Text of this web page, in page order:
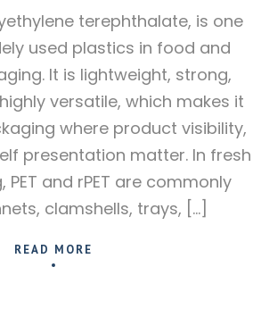
terephthalate, is one
used plastics in food and
It is lightweight, strong,
versatile, which makes it
where product visibility,
presentation matter. In fresh
and rPET are commonly
clamshells, trays, […]
READ MORE